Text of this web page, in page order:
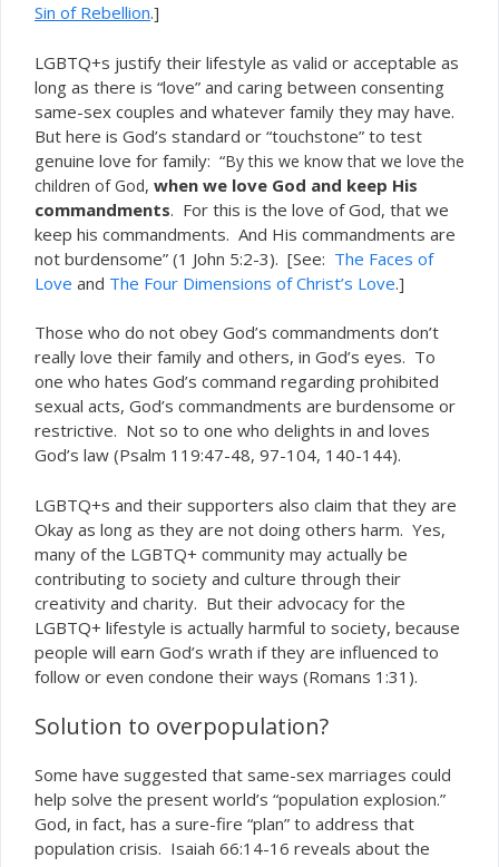
Sin of Rebellion.]
LGBTQ+s justify their lifestyle as valid or acceptable as
long as there is “love” and caring between consenting
same-sex couples and whatever family they may have.
But here is God’s standard or “touchstone” to test
genuine love for family: “By this we know that we love the
children of God, when we love God and keep His
commandments. For this is the love of God, that we
keep his commandments. And His commandments are
not burdensome” (1 John 5:2-3). [See: The Faces of
Love and The Four Dimensions of Christ’s Love.]
Those who do not obey God’s commandments don’t
really love their family and others, in God’s eyes. To
one who hates God’s command regarding prohibited
sexual acts, God’s commandments are burdensome or
restrictive. Not so to one who delights in and loves
God’s law (Psalm 119:47-48, 97-104, 140-144).
LGBTQ+s and their supporters also claim that they are
Okay as long as they are not doing others harm. Yes,
many of the LGBTQ+ community may actually be
contributing to society and culture through their
creativity and charity. But their advocacy for the
LGBTQ+ lifestyle is actually harmful to society, because
people will earn God’s wrath if they are influenced to
follow or even condone their ways (Romans 1:31).
Solution to overpopulation?
Some have suggested that same-sex marriages could
help solve the present world’s “population explosion.”
God, in fact, has a sure-fire “plan” to address that
population crisis. Isaiah 66:14-16 reveals about the